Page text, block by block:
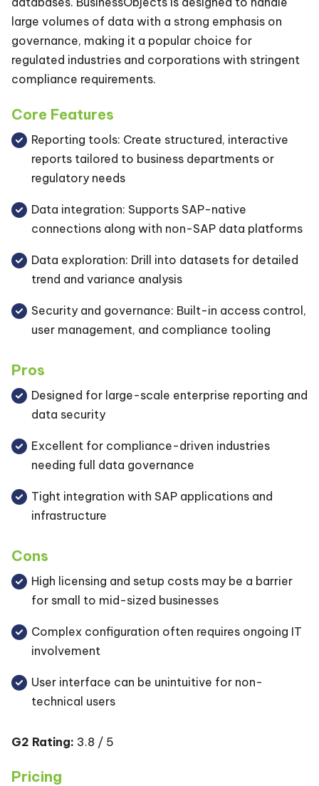
large volumes of data with a strong emphasis on
governance, making it a popular choice for
regulated industries and corporations with stringent
compliance requirements.
Core Features
Reporting tools: Create structured, interactive
reports tailored to business departments or
regulatory needs
Data integration: Supports SAP-native
connections along with non-SAP data platforms
Data exploration: Drill into datasets for detailed
trend and variance analysis
Security and governance: Built-in access control,
user management, and compliance tooling
Pros
Designed for large-scale enterprise reporting and
data security
Excellent for compliance-driven industries
needing full data governance
Tight integration with SAP applications and
infrastructure
Cons
High licensing and setup costs may be a barrier
for small to mid-sized businesses
Complex configuration often requires ongoing IT
involvement
User interface can be unintuitive for non-
technical users
G2 Rating: 3.8 / 5
Pricing